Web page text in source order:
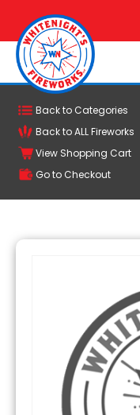
Back to Categories
Back to ALL Fireworks
View Shopping Cart
Go to Checkout